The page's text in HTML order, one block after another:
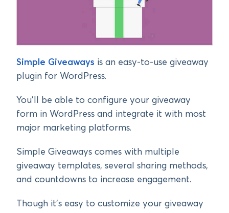
Simple Giveaways is an easy-to-use giveaway
plugin for WordPress.
You’ll be able to configure your giveaway
form in WordPress and integrate it with most
major marketing platforms.
Simple Giveaways comes with multiple
giveaway templates, several sharing methods,
and countdowns to increase engagement.
Though it’s easy to customize your giveaway